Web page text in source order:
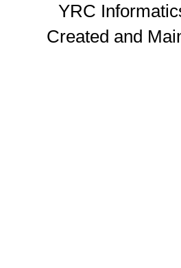
YRC
Created and